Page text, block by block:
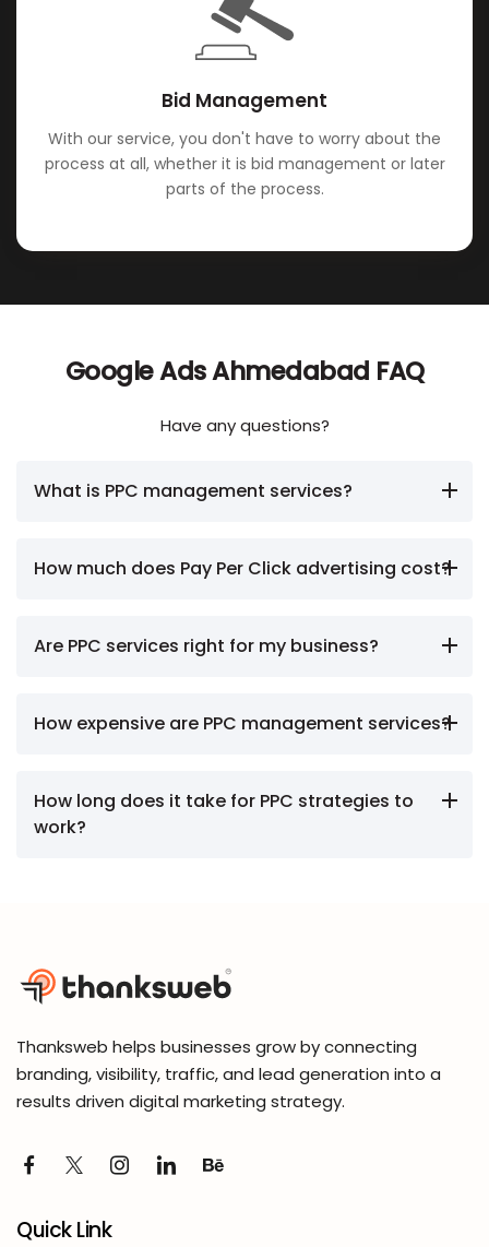
Bid Management
With our service, you don't have to worry about the
process at all, whether it is bid management or later
parts of the process.
Google Ads Ahmedabad FAQ
Have any questions?
What is PPC management services?
How much does Pay Per Click advertising cost?
Are PPC services right for my business?
How expensive are PPC management services?
How long does it take for PPC strategies to
work?
Thanksweb helps businesses grow by connecting
branding, visibility, traffic, and lead generation into a
results driven digital marketing strategy.
Quick Link